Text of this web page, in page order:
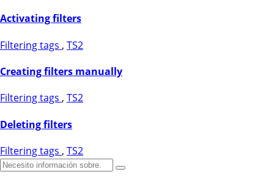
Activating filters
Filtering tags , TS2
Creating filters manually
Filtering tags , TS2
Deleting filters
Filtering tags , TS2